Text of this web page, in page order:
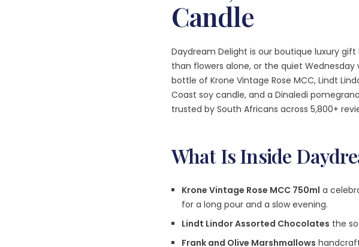
Candle
Daydream Delight is our boutique luxury
than flowers alone, or the quiet
bottle of Krone Vintage Rose MCC, Lindt
Coast soy candle, and a Dinaledi
trusted by South Africans across 5,800+
What Is Inside
Krone Vintage Rose MCC 750ml a
for a long pour and a slow evening.
Lindt Lindor Assorted Chocolates the
Frank and Olive Marshmallows